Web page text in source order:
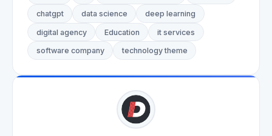
chatgpt data science deep learning
digital agency Education it services
software company technology theme